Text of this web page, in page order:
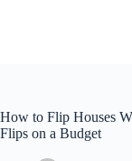
How to Flip Houses
Flips on a Budget